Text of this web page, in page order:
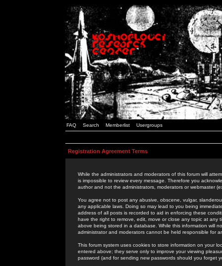
FAQ Search Memberlist Usergroups
Registration Agreement Terms
While the administrators and moderators of this forum will
is impossible to review every message. Therefore you
author and not the administrators, moderators or webmaster
You agree not to post any abusive, obscene, vulgar,
any applicable laws. Doing so may lead to you being
address of all posts is recorded to aid in enforcing these
have the right to remove, edit, move or close any topic at
above being stored in a database. While this information will
administrator and moderators cannot be held responsible for
This forum system uses cookies to store information on your
entered above; they serve only to improve your viewing
password (and for sending new passwords should you forget